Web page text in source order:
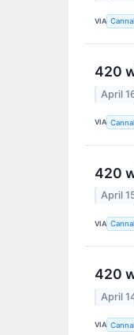
VIA
420
April
VIA
420
April
VIA
420
April
VIA